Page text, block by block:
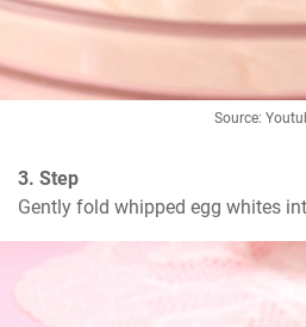
Source:
3. Step
Gently fold whipped egg whites